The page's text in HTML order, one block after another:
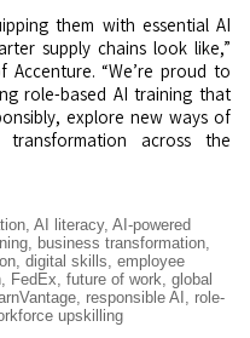
them with essential AI
supply chains look like,”
Accenture. “We’re proud to
role-based AI training that
explore new ways of
across the
, AI literacy, AI-powered
, business transformation,
, digital skills, employee
, FedEx, future of work, global
, responsible AI , role-
upskilling